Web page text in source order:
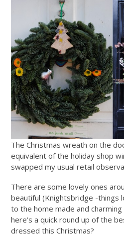
The Christmas wreath on the
equivalent of the holiday shop
swapped my usual retail
There are some lovely ones
beautiful (Knightsbridge -things
to the home made and
here’s a quick round up of the
dressed this Christmas?